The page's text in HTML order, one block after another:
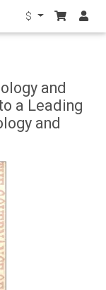
$
and
a Leading
and